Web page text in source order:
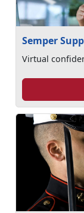
Semper
Virtual